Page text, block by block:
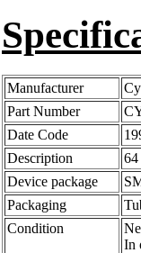
Manufacturer
Part Number
Date Code
Description
Device package
Packaging
Condition
In